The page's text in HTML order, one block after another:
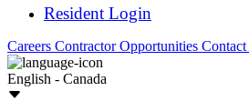
Resident Login
Careers Contractor Opportunities Contact
English - Canada